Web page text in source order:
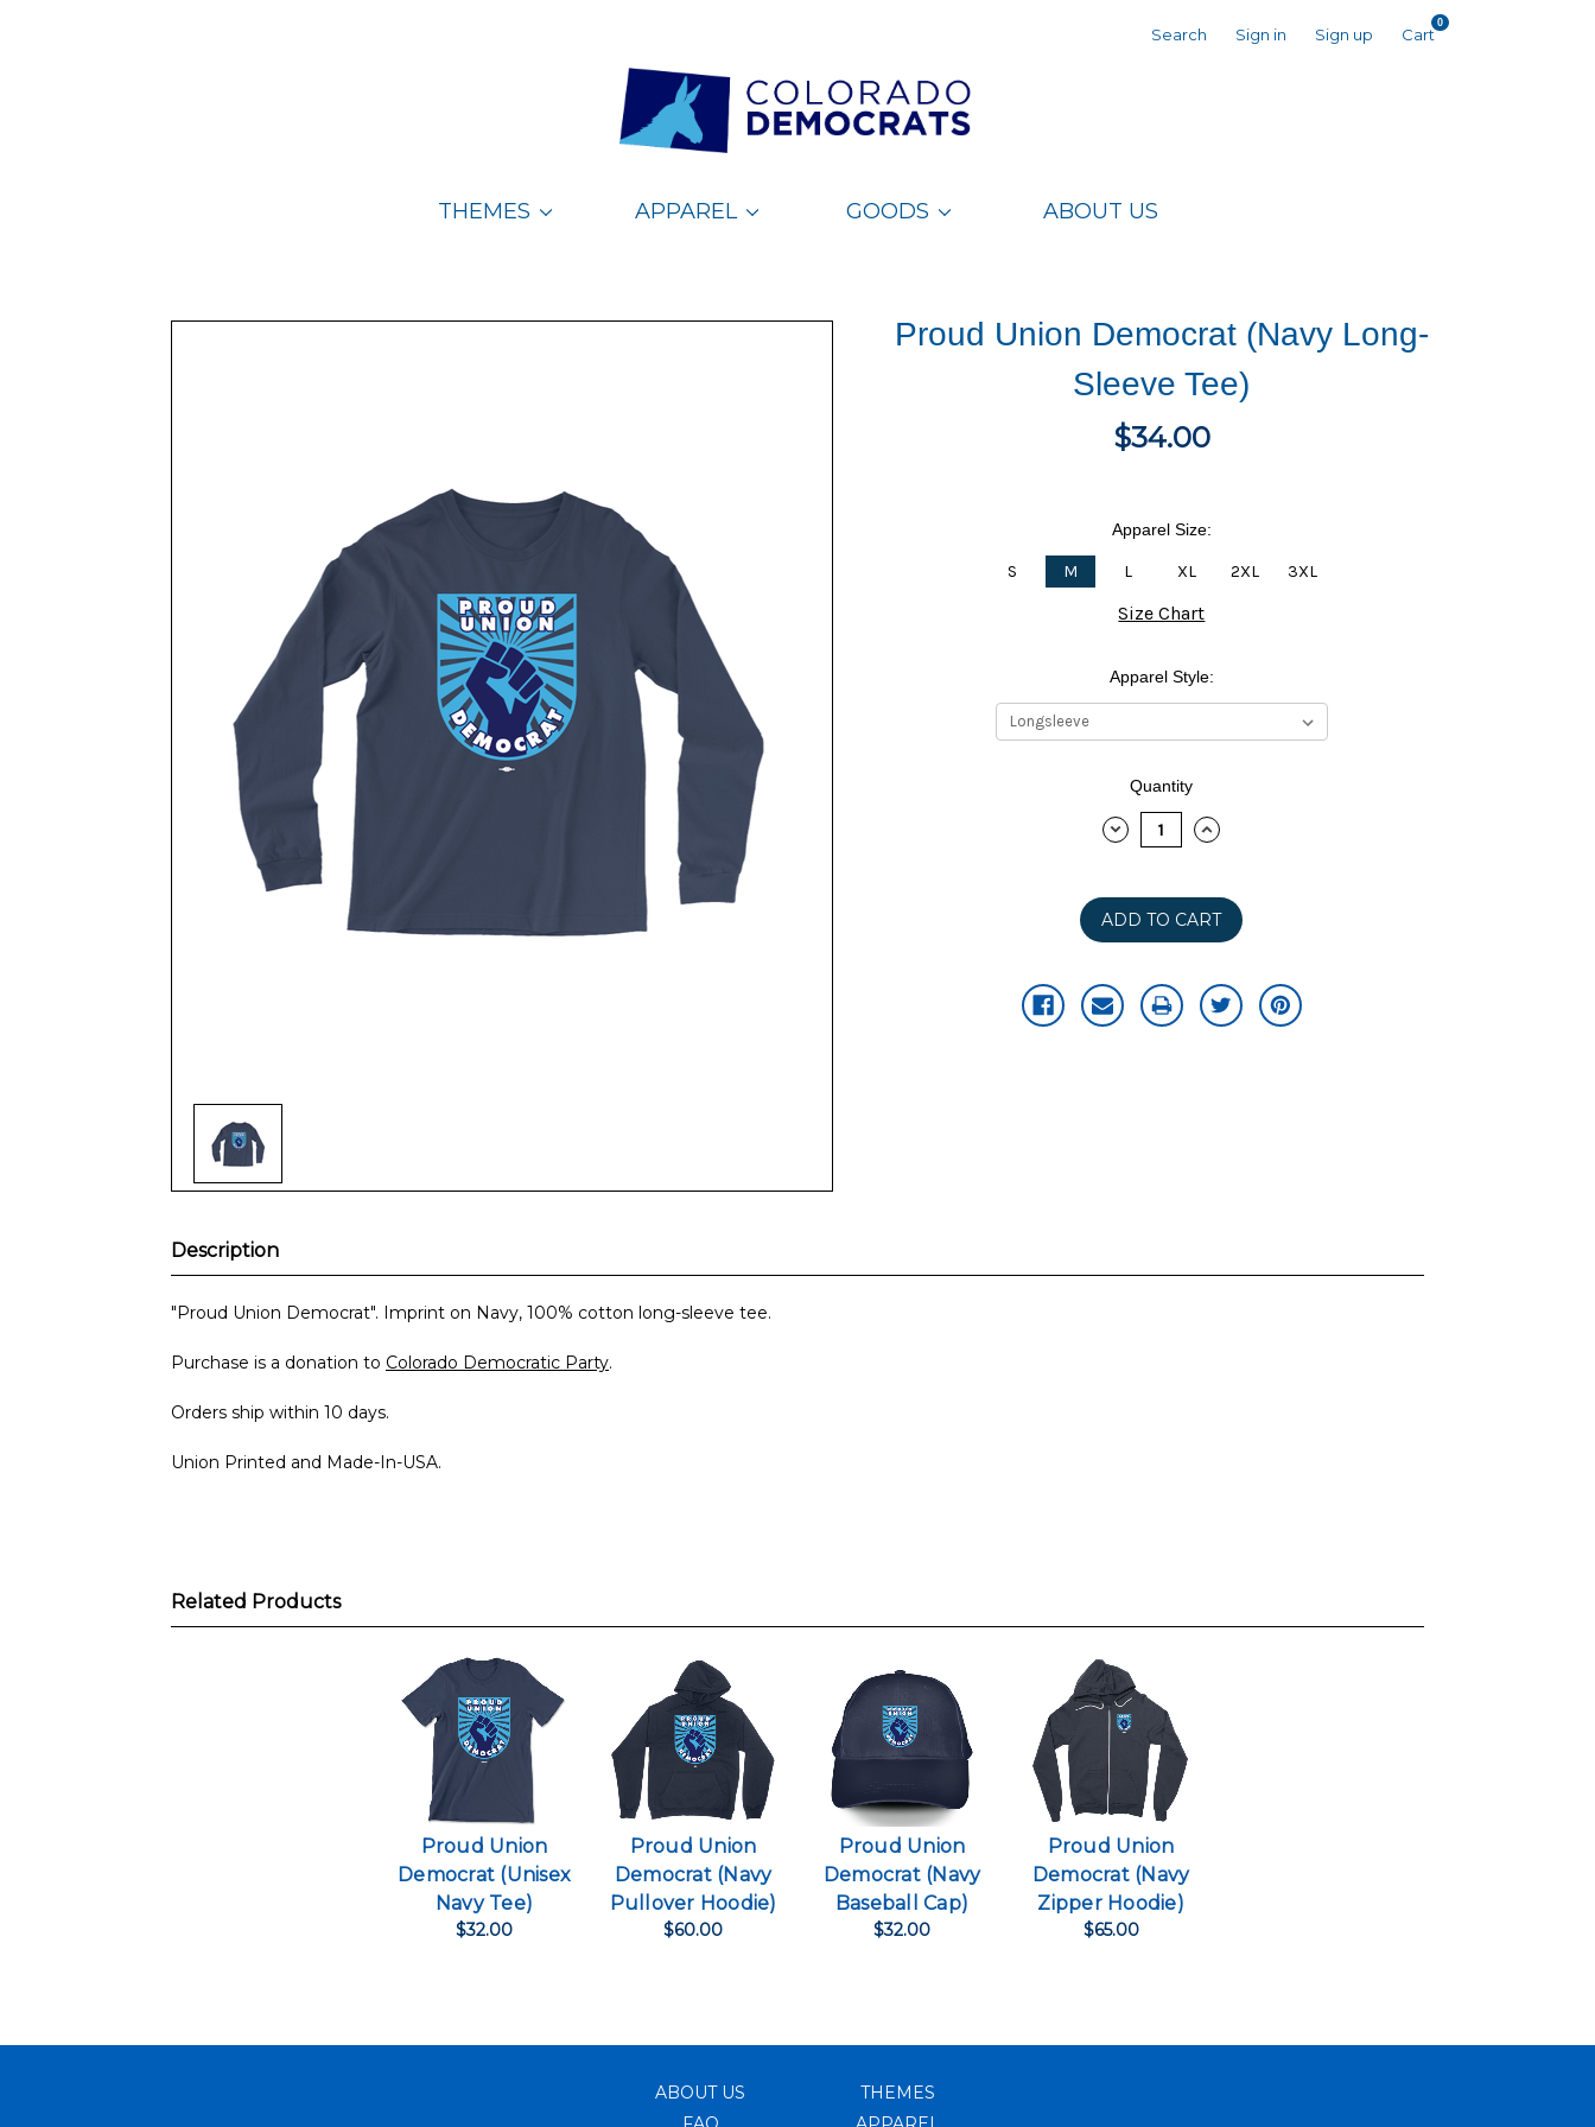
Search Sign in Sign up Cart
0
THEMES APPAREL GOODS ABOUT US
Proud Union Democrat (Navy Long-
Sleeve Tee)
$34.00
Apparel Size:
S M L XL 2XL 3XL
Size Chart
Apparel Style:
Quantity
DECREASEINCREASE
Description
"Proud Union Democrat". Imprint on Navy, 100% cotton long-sleeve tee.
Purchase is a donation to Colorado Democratic Party.
Orders ship within 10 days.
Union Printed and Made-In-USA.
Related Products
Proud Union
Democrat (Unisex
Navy Tee)
$32.00
Proud Union
Democrat (Navy
Pullover Hoodie)
$60.00
Proud Union
Democrat (Navy
Baseball Cap)
$32.00
Proud Union
Democrat (Navy
Zipper Hoodie)
$65.00
ABOUT US
THEMES